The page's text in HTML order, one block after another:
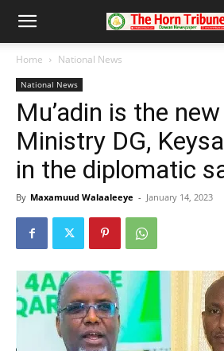
Home National News
National News
Mu’adin is the
Ministry DG,
in the diplomatic
By Maxamuud Walaaleeye - January 14, 2023